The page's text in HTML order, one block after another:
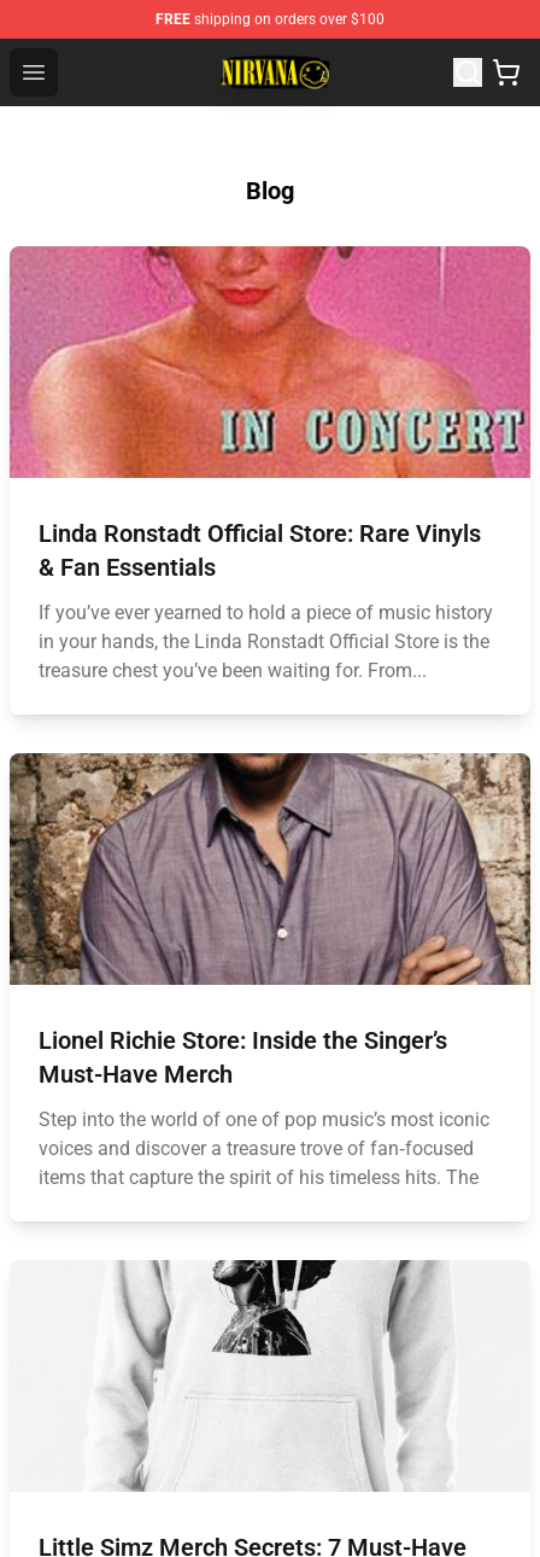
FREE shipping on orders over $100
Open menu
Nirvana Store - Official Nirvana Merchandise Shop
Blog
Linda Ronstadt Official Store: Rare Vinyls
& Fan Essentials
If you’ve ever yearned to hold a piece of music history
in your hands, the Linda Ronstadt Official Store is the
treasure chest you’ve been waiting for. From...
Lionel Richie Store: Inside the Singer’s
Must-Have Merch
Step into the world of one of pop music’s most iconic
voices and discover a treasure trove of fan‑focused
items that capture the spirit of his timeless hits. The
Little Simz Merch Secrets: 7 Must-Have